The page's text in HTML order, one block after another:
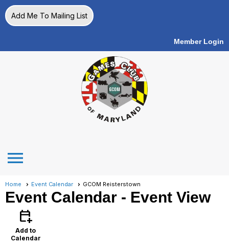
Add Me To Mailing List
Member Login
menu
Home Event Calendar GCOM Reisterstown
Event Calendar - Event View
calendar_add_on
Add to
Calendar